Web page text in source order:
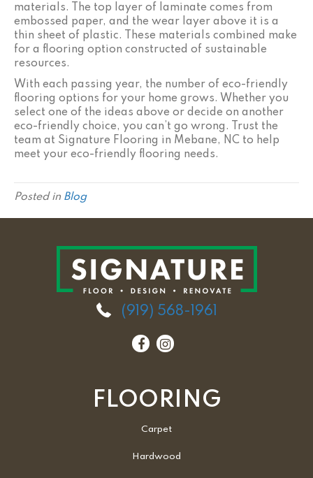
materials. The top layer of laminate comes from
embossed paper, and the wear layer above it is a
thin sheet of plastic. These materials combined make
for a flooring option constructed of sustainable
resources.
With each passing year, the number of eco-friendly
flooring options for your home grows. Whether you
select one of the ideas above or decide on another
eco-friendly choice, you can’t go wrong. Trust the
team at Signature Flooring in Mebane, NC to help
meet your eco-friendly flooring needs.
Posted in Blog
(919) 568-1961
FLOORING
Carpet
Hardwood